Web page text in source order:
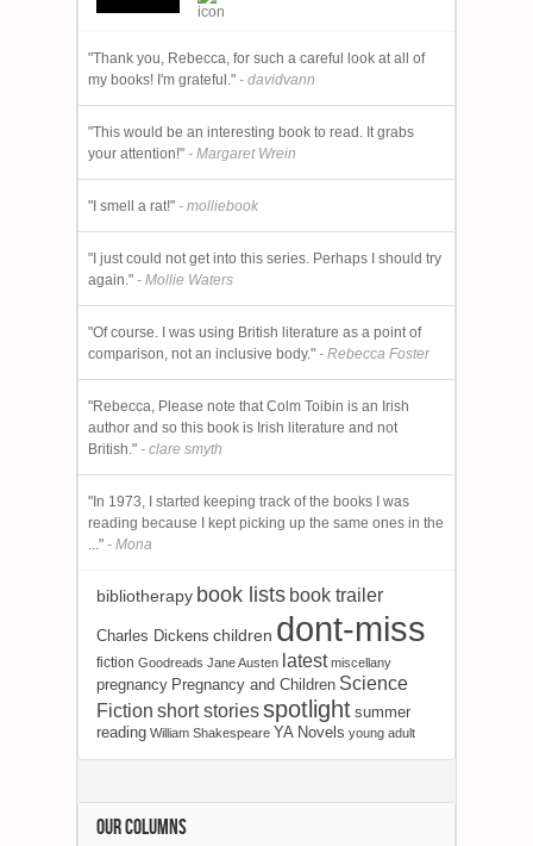
"Thank you, Rebecca, for such a careful look at all of
my books! I'm grateful." - davidvann
"This would be an interesting book to read. It grabs
your attention!" - Margaret Wrein
"I smell a rat!" - molliebook
"I just could not get into this series. Perhaps I should try
again." - Mollie Waters
"Of course. I was using British literature as a point of
comparison, not an inclusive body." - Rebecca Foster
"Rebecca, Please note that Colm Toibin is an Irish
author and so this book is Irish literature and not
British." - clare smyth
"In 1973, I started keeping track of the books I was
reading because I kept picking up the same ones in the
..." - Mona
bibliotherapy book lists book trailer
Charles Dickens children dont-miss
fiction Goodreads Jane Austen latest miscellany
pregnancy Pregnancy and Children Science
Fiction short storiesspotlight summer
reading William Shakespeare YA Novels young adult
OUR COLUMNS